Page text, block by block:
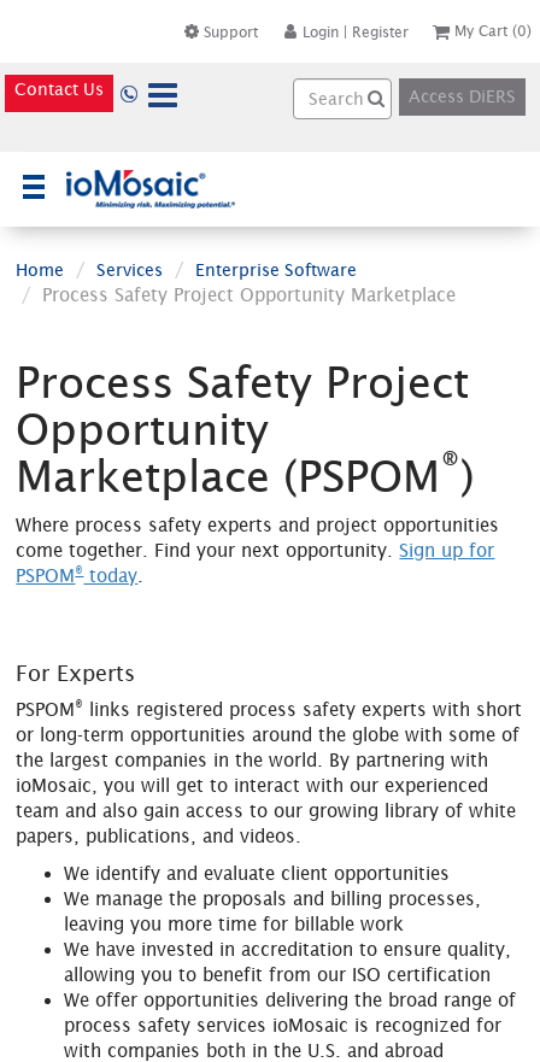
Support Login | Register My Cart (0)
Contact Us Access DiERS
Home Services Enterprise Software
Process Safety Project Opportunity Marketplace
Process Safety Project
Opportunity
Marketplace (PSPOM®)
Where process safety experts and project opportunities
come together. Find your next opportunity.Sign up for
PSPOM®today
For Experts
PSPOM®
links registered process safety experts with short
or long-term opportunities around the globe with some of
the largest companies in the world. By partnering with
ioMosaic, you will get to interact with our experienced
team and also gain access to our growing library of white
papers, publications, and videos.
We identify and evaluate client opportunities
We manage the proposals and billing processes,
leaving you more time for billable work
We have invested in accreditation to ensure quality,
allowing you to benefit from our ISO certification
We offer opportunities delivering the broad range of
process safety services ioMosaic is recognized for
with companies both in the U.S. and abroad